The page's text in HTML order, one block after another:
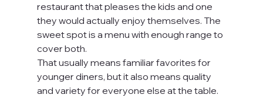
restaurant that pleases the kids and one
they would actually enjoy themselves. The
sweet spot is a menu with enough range to
cover both.
That usually means familiar favorites for
younger diners, but it also means quality
and variety for everyone else at the table.